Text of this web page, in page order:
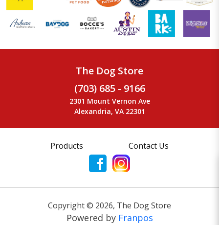
The Dog Store
(703) 685 - 9166
2301 Mount Vernon Ave
Alexandria, VA 22301
Products Contact Us
Copyright © 2026, The Dog Store
Powered by Franpos